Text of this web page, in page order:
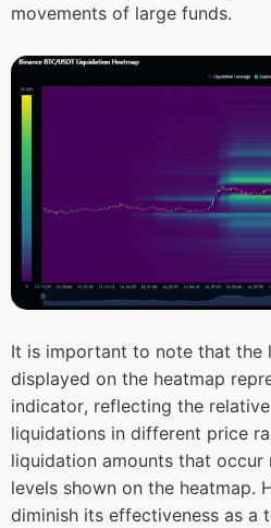
movements of large funds.
It is important to note that the
displayed on the heatmap
indicator, reflecting the
liquidations in different price
liquidation amounts that occur
levels shown on the heatmap.
diminish its effectiveness as a